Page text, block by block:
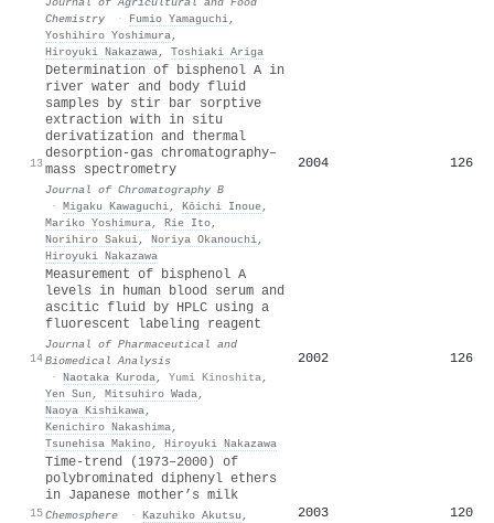
Chemistry
· Fumio Yamaguchi,
Yoshihiro Yoshimura,
Hiroyuki Nakazawa, Toshiaki Ariga
13
Determination of bisphenol A in
river water and body fluid
samples by stir bar sorptive
extraction with in situ
derivatization and thermal
desorption-gas chromatography–
mass spectrometry
Journal of Chromatography B
· Migaku Kawaguchi, Kōichi Inoue,
Mariko Yoshimura, Rie Ito,
Norihiro Sakui, Noriya Okanouchi,
Hiroyuki Nakazawa
2004 126
14
Measurement of bisphenol A
levels in human blood serum and
ascitic fluid by HPLC using a
fluorescent labeling reagent
Journal of Pharmaceutical and
Biomedical Analysis
· Naotaka Kuroda, Yumi Kinoshita,
Yen Sun , Mitsuhiro Wada,
Naoya Kishikawa,
Kenichiro Nakashima,
Tsunehisa Makino, Hiroyuki Nakazawa
2002 126
15
Time-trend (1973–2000) of
polybrominated diphenyl ethers
in Japanese mother’s milk
Chemosphere · Kazuhiko Akutsu ,
2003 120